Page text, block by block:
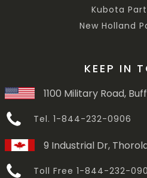
Kubota
New Holland
KEEP IN
1100 Military Road,
Tel. 1-844-232-0906
9 Industrial Dr,
Toll Free 1-844-232-